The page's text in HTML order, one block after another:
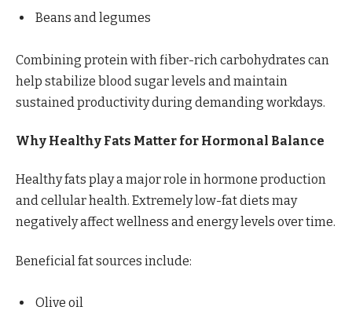
Beans and legumes
Combining protein with fiber-rich carbohydrates can
help stabilize blood sugar levels and maintain
sustained productivity during demanding workdays.
Why Healthy Fats Matter for Hormonal Balance
Healthy fats play a major role in hormone production
and cellular health. Extremely low-fat diets may
negatively affect wellness and energy levels over time.
Beneficial fat sources include:
Olive oil